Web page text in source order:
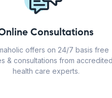
Consultations
offers on 24/7 basis free
& consultations from accredited
health care experts.